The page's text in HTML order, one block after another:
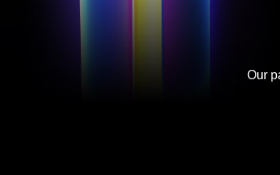
Our